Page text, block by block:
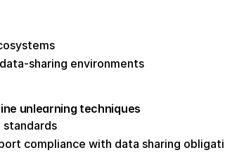
sharing environments
unlearning techniques
standards
compliance with data sharing